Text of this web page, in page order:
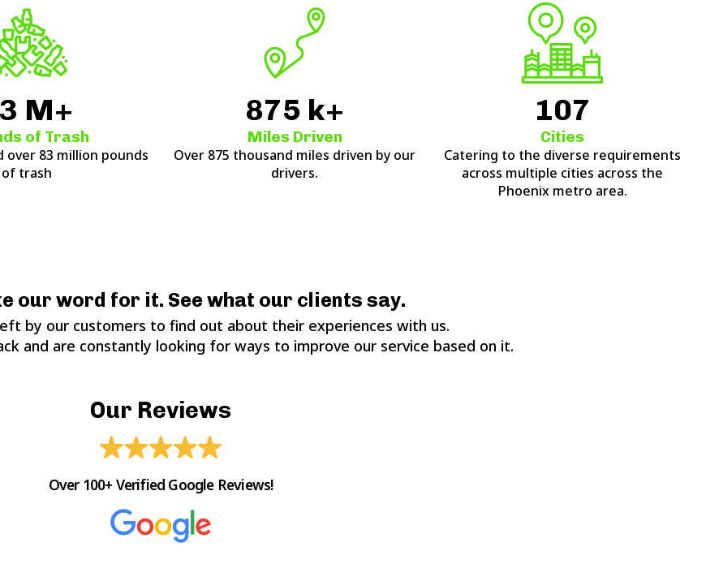
M+
of Trash
over 83 million pounds
of trash
875 k+
Miles Driven
Over 875 thousand miles driven by our
drivers.
107
Cities
Catering to the diverse requirements
across multiple cities across the
Phoenix metro area.
our word for it. See what our clients say.
by our customers to find out about their experiences with us.
and are constantly looking for ways to improve our service based on it.
Our Reviews
Over 100+ Verified Google Reviews!